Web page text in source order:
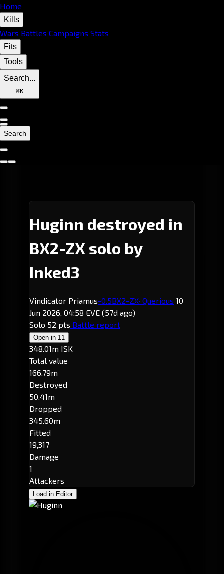
Home
Kills
Wars Battles Campaigns Stats
Fits
Tools
Search...
⌘K
Search
Huginn destroyed in
BX2-ZX solo by
Inked3
Vindicator Priamus-0.5BX2-ZX· Querious 10
Jun 2026, 04:58 EVE (57d ago)
Solo 52 pts Battle report
Open in 11
348.01m ISK
Total value
166.79m
Destroyed
50.41m
Dropped
345.60m
Fitted
19,317
Damage
1
Attackers
Load in Editor